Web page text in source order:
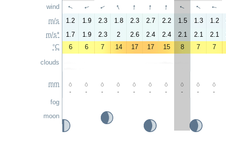
wind
m/s
m/s*
°C
clouds
mm
fog
moon
↑ ↑ ↑ ↑ ↑ ↑ ↑ ↑ ↑ ↑
1.2 1.9 2.3 1.8 2.3 2.7 2.2 1.5 1.3 1.2
1.7
1.9 2.3 2 2.6 2.4 2.4 2.1 2.1 2.1
6
6 7 14 17 17 15 8 7 7
- - - - - - - - - -